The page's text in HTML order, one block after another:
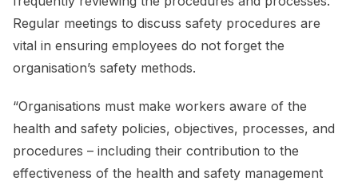
Regular meetings to discuss safety procedures are
vital in ensuring employees do not forget the
organisation’s safety methods.
“Organisations must make workers aware of the
health and safety policies, objectives, processes, and
procedures – including their contribution to the
effectiveness of the health and safety management